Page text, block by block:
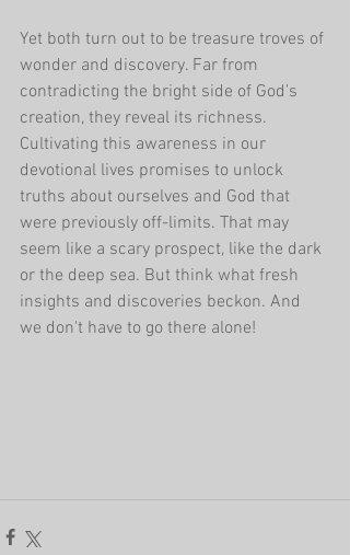
Yet both turn out to be treasure troves of
wonder and discovery. Far from
contradicting the bright side of God's
creation, they reveal its richness.
Cultivating this awareness in our
devotional lives promises to unlock
truths about ourselves and God that
were previously off-limits. That may
seem like a scary prospect, like the dark
or the deep sea. But think what fresh
insights and discoveries beckon. And
we don't have to go there alone!